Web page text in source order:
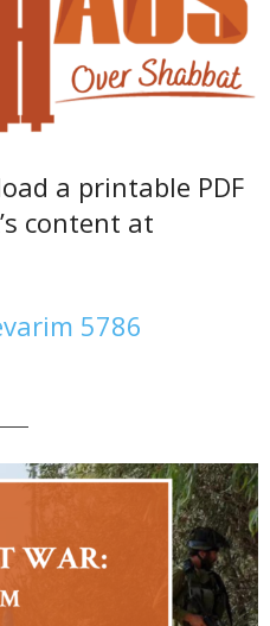
a printable PDF
content at
5786